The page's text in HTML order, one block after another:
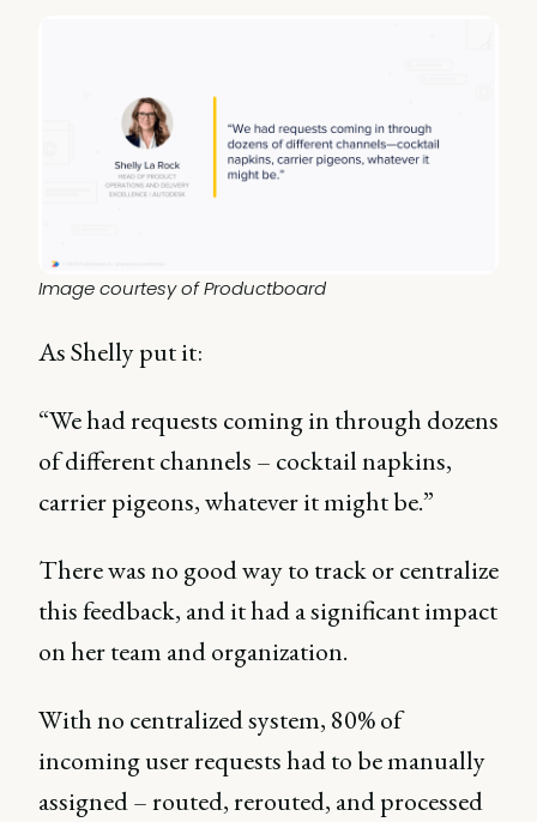
Image courtesy of Productboard
As Shelly put it:
“We had requests coming in through dozens
of different channels – cocktail napkins,
carrier pigeons, whatever it might be.”
There was no good way to track or centralize
this feedback, and it had a significant impact
on her team and organization.
With no centralized system, 80% of
incoming user requests had to be manually
assigned – routed, rerouted, and processed